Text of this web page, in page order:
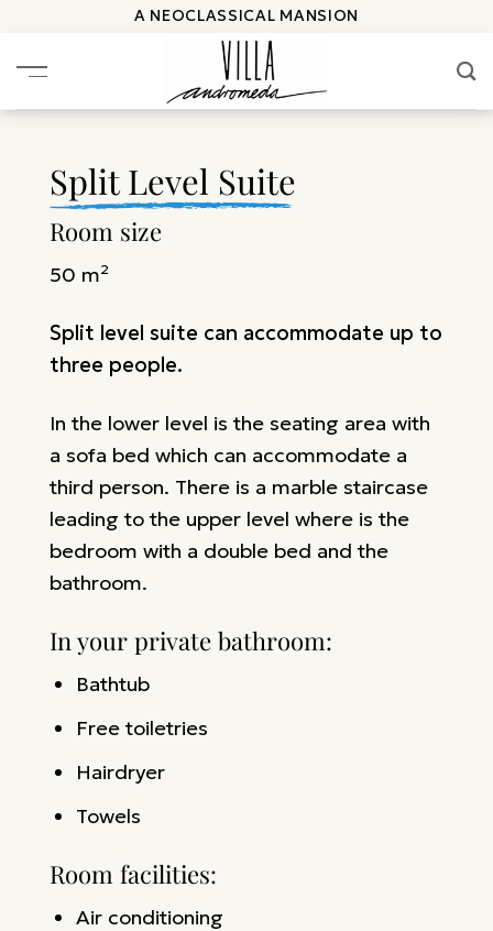
content
A NEOCLASSICAL MANSION
Split Level Suite
Room size
50 m²
Split level suite can accommodate up to
three people.
In the lower level is the seating area with
a sofa bed which can accommodate a
third person. There is a marble staircase
leading to the upper level where is the
bedroom with a double bed and the
bathroom.
In your private bathroom:
Bathtub
Free toiletries
Hairdryer
Towels
Room facilities: ​
Air conditioning